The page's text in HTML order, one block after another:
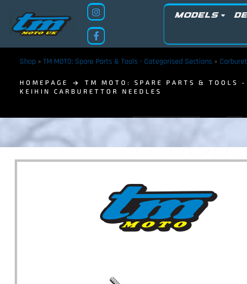
MODELS
Shop » TM MOTO: Spare Parts & Tools - Categorised Sections »
HOMEPAGE TM MOTO: SPARE PARTS & TOOLS -
KEIHIN CARBURETTOR NEEDLES